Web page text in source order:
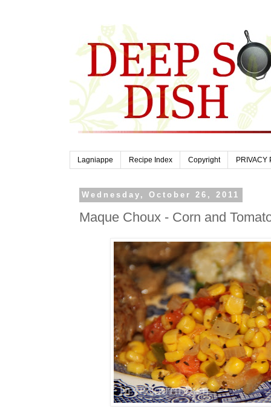
Lagniappe Recipe Index Copyright PRIVACY
Wednesday, October 26, 2011
Maque Choux - Corn and